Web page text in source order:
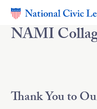
NAMI
Thank You to